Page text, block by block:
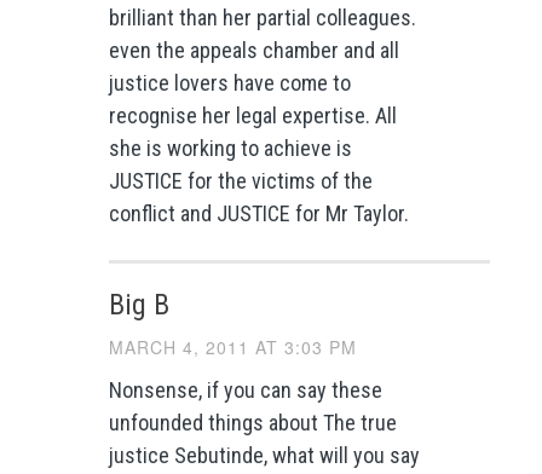
brilliant than her partial colleagues.
even the appeals chamber and all
justice lovers have come to
recognise her legal expertise. All
she is working to achieve is
JUSTICE for the victims of the
conflict and JUSTICE for Mr Taylor.
Big B
MARCH 4, 2011 AT 3:03 PM
Nonsense, if you can say these
unfounded things about The true
justice Sebutinde, what will you say